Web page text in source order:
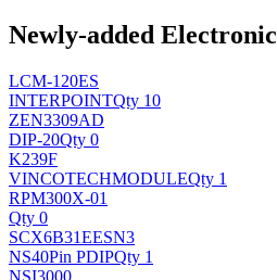
Newly-added
LCM-120ES
INTERPOINTQty 10
ZEN3309AD
DIP-20Qty 0
K239F
VINCOTECHMODULEQty 1
RPM300X-01
Qty 0
SCX6B31EESN3
NS40Pin PDIPQty 1